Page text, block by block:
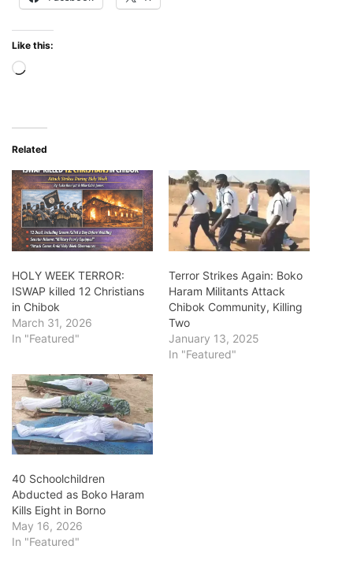
Like this:
Loading…
Related
HOLY WEEK TERROR:
ISWAP killed 12 Christians
in Chibok
March 31, 2026
In "Featured"
Terror Strikes Again: Boko
Haram Militants Attack
Chibok Community, Killing
Two
January 13, 2025
In "Featured"
40 Schoolchildren
Abducted as Boko Haram
Kills Eight in Borno
May 16, 2026
In "Featured"